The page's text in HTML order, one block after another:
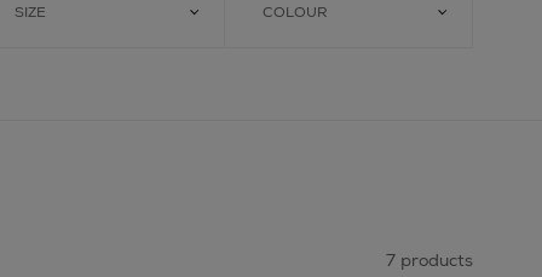
SIZE COLOUR
7 products